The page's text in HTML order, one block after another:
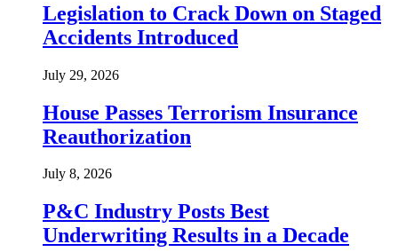
Legislation to Crack Down on Staged
Accidents Introduced
July 29, 2026
House Passes Terrorism Insurance
Reauthorization
July 8, 2026
P&C Industry Posts Best
Underwriting Results in a Decade